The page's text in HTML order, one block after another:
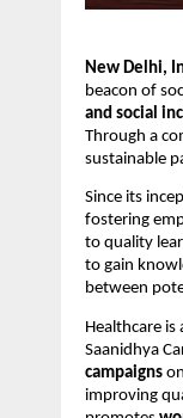
New Delhi,
beacon of
and social
Through a
sustainable
Since its
fostering
to quality
to gain
between
Healthcare
Saanidhya
campaigns
improving